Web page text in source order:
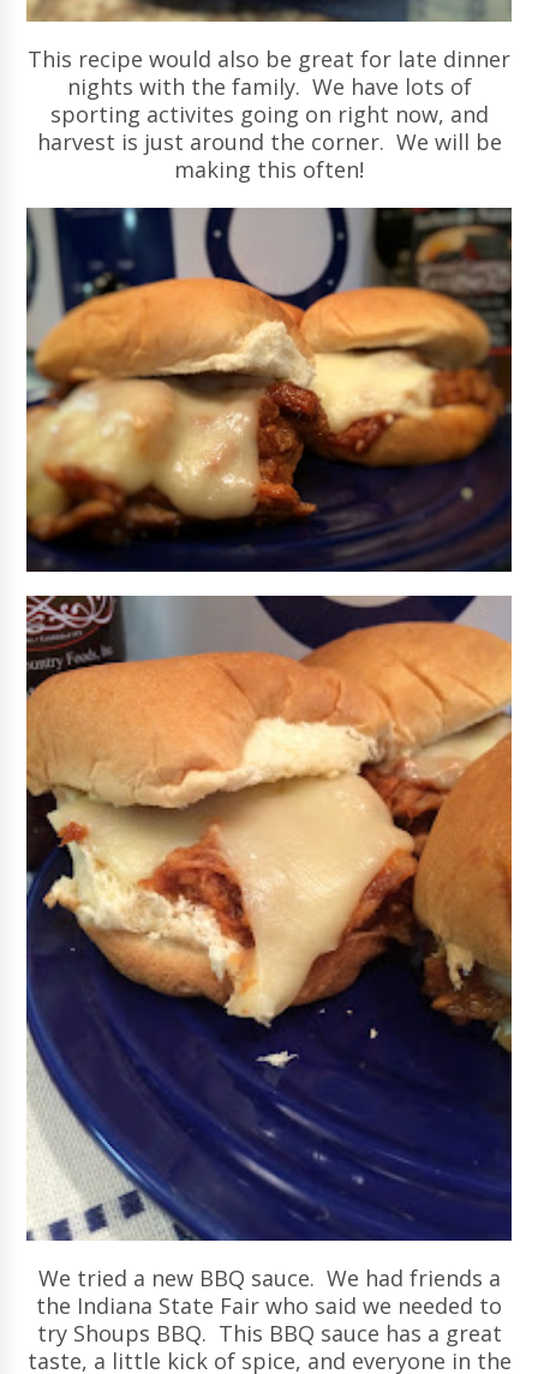
This recipe would also be great for late dinner
nights with the family. We have lots of
sporting activites going on right now, and
harvest is just around the corner. We will be
making this often!
We tried a new BBQ sauce. We had friends a
the Indiana State Fair who said we needed to
try Shoups BBQ. This BBQ sauce has a great
taste, a little kick of spice, and everyone in the